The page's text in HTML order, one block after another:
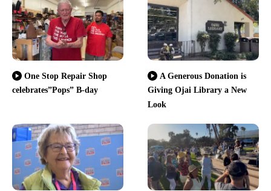
One Stop Repair Shop
celebrates”Pops” B-day
A Generous Donation is
Giving Ojai Library a New
Look